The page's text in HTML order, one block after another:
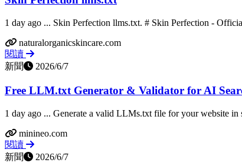
1 day ago ... Skin Perfection llms.txt. # Skin Perfection -
naturalorganicskincare.com
閱讀
新聞
2026/6/7
Free LLM.txt Generator & Validator for AI
1 day ago ... Generate a valid LLMs.txt file for your website in
minineo.com
閱讀
新聞
2026/6/7